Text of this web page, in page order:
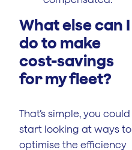
What else can I
do to make
cost-savings
for my fleet?
That’s simple, you could
start looking at ways to
optimise the efficiency